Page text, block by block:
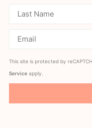
This site is protected by
Service apply.